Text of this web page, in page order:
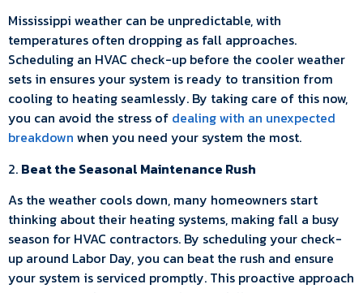
Mississippi weather can be unpredictable, with
temperatures often dropping as fall approaches.
Scheduling an HVAC check-up before the cooler weather
sets in ensures your system is ready to transition from
cooling to heating seamlessly. By taking care of this now,
you can avoid the stress of dealing with an unexpected
breakdown when you need your system the most.
2. Beat the Seasonal Maintenance Rush
As the weather cools down, many homeowners start
thinking about their heating systems, making fall a busy
season for HVAC contractors. By scheduling your check-
up around Labor Day, you can beat the rush and ensure
your system is serviced promptly. This proactive approach